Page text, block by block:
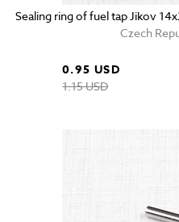
Sealing ring of fuel tap Jikov
Czech
0.95 USD
1.15 USD